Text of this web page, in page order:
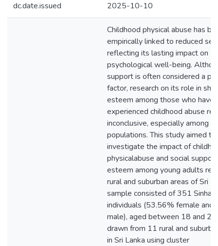
dc.date.issued 2025-10-10
Childhood physical abuse has
empirically linked to reduced
reflecting its lasting impact on
psychological well-being.
support is often considered a
factor, research on its role in
esteem among those who have
experienced childhood abuse
inconclusive, especially among
populations. This study aimed to
investigate the impact of
physicalabuse and social
esteem among young adults
rural and suburban areas of Sri
sample consisted of 351
individuals (53.56% female and
male), aged between 18 and 29
drawn from 11 rural and
in Sri Lanka using cluster